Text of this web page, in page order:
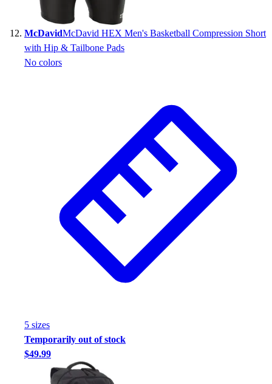
McDavidMcDavid HEX Men's Basketball Compression Short
with Hip & Tailbone Pads
No colors
5 sizes
Temporarily out of stock
$49.99